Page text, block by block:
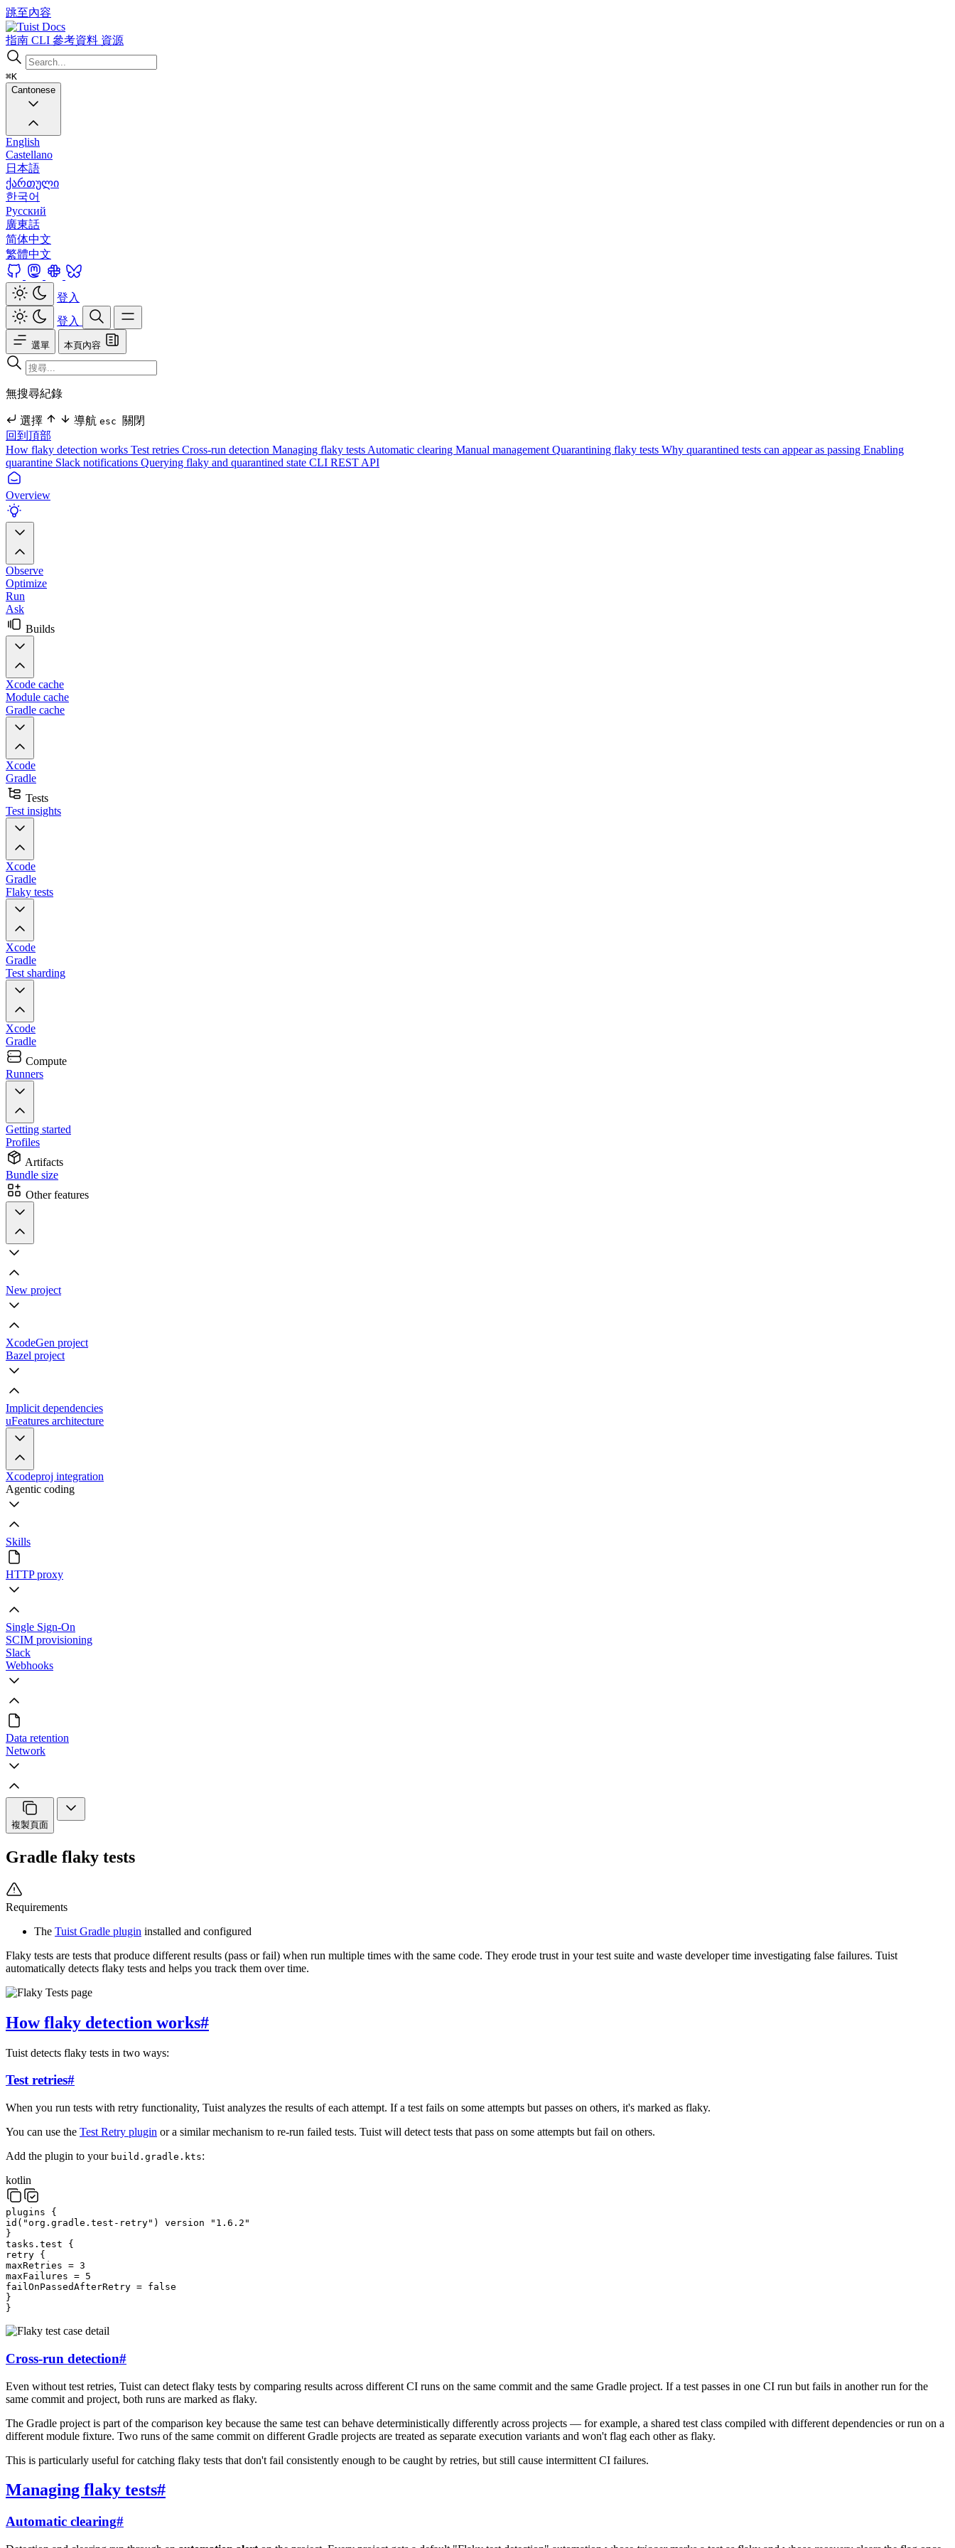
跳至內容
Docs
指南 CLI 參考資料 資源
⌘K
Cantonese
English
Castellano
日本語
ქართული
한국어
Русский
廣東話
简体中文
繁體中文
登入
登入
選單 本頁內容
無搜尋紀錄
選擇 導航 esc 關閉
回到頂部
How flaky detection works Test retries Cross-run detection Managing flaky tests Automatic clearing Manual management Quarantining flaky tests Why quarantined tests can appear as passing Enabling
quarantine Slack notifications Querying flaky and quarantined state CLI REST API
Overview
Observe
Optimize
Run
Ask
Builds
Xcode cache
Module cache
Gradle cache
Xcode
Gradle
Tests
Test insights
Xcode
Gradle
Flaky tests
Xcode
Gradle
Test sharding
Xcode
Gradle
Compute
Runners
Getting started
Profiles
Artifacts
Bundle size
Other features
New project
XcodeGen project
Bazel project
Implicit dependencies
uFeatures architecture
Xcodeproj integration
Agentic coding
Skills
HTTP proxy
Single Sign-On
SCIM provisioning
Slack
Webhooks
Data retention
Network
複製頁面
Gradle flaky tests
Requirements
The Tuist Gradle plugin installed and configured
Flaky tests are tests that produce different results (pass or fail) when run multiple times with the same code. They erode trust in your test suite and waste developer time investigating false failures. Tuist
automatically detects flaky tests and helps you track them over time.
How flaky detection works#
Tuist detects flaky tests in two ways:
Test retries#
When you run tests with retry functionality, Tuist analyzes the results of each attempt. If a test fails on some attempts but passes on others, it's marked as flaky.
You can use the Test Retry plugin or a similar mechanism to re-run failed tests. Tuist will detect tests that pass on some attempts but fail on others.
Add the plugin to your build.gradle.kts:
kotlin
plugins
{
id ( "org.gradle.test-retry" ) version
"1.6.2"
}
tasks . test
{
retry {
maxRetries = 3
maxFailures = 5
failOnPassedAfterRetry = false
}
}
Cross-run detection#
Even without test retries, Tuist can detect flaky tests by comparing results across different CI runs on the same commit and the same Gradle project. If a test passes in one CI run but fails in another run for the
same commit and project, both runs are marked as flaky.
The Gradle project is part of the comparison key because the same test can behave deterministically differently across projects — for example, a shared test class compiled with different dependencies or run on a
different module fixture. Two runs of the same commit on different Gradle projects are treated as separate execution variants and won't flag each other as flaky.
This is particularly useful for catching flaky tests that don't fail consistently enough to be caught by retries, but still cause intermittent CI failures.
Managing flaky tests#
Automatic clearing#